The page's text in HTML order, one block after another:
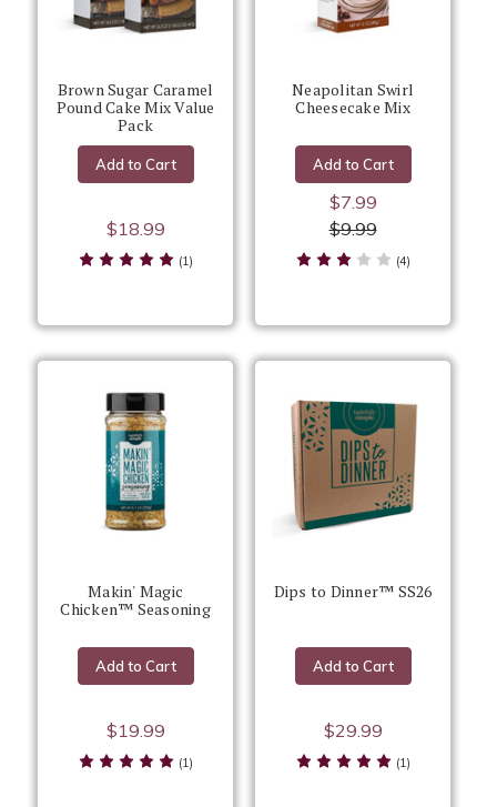
Brown Sugar Caramel
Pound Cake Mix Value
Pack
$18.99
Add to Cart
(1)
Neapolitan Swirl
Cheesecake Mix
$7.99
$9.99
Add to Cart
(4)
Makin' Magic
Chicken™ Seasoning
$19.99
Add to Cart
(1)
Dips to Dinner™ SS26
$29.99
Add to Cart
(1)